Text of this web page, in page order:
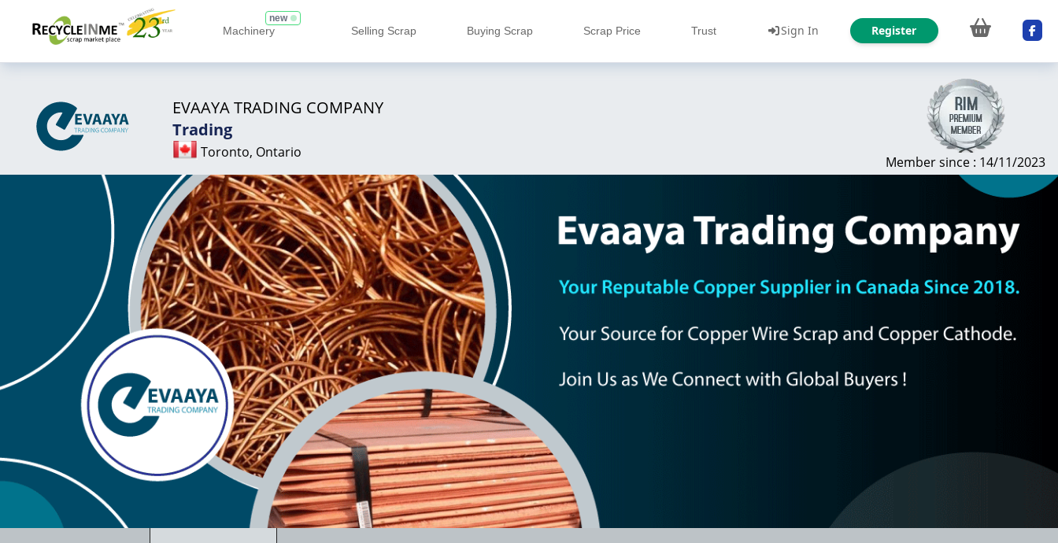
Machinery
new
Selling Scrap Buying Scrap Scrap Price Trust Sign In Register
EVAAYA TRADING COMPANY
Trading
Toronto, Ontario
Member since : 14/11/2023